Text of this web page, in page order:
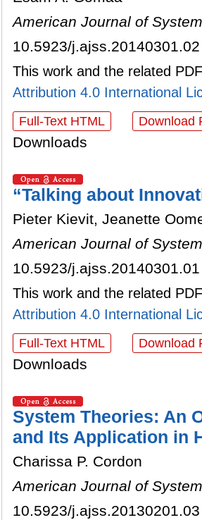
American Journal of
10.5923/j.ajss.20140301.02
This work and the related
Attribution 4.0 International
Full-Text HTML Download
Downloads
“Talking about
Pieter Kievit, Jeanette
American Journal of
10.5923/j.ajss.20140301.01
This work and the related
Attribution 4.0 International
Full-Text HTML Download
Downloads
System Theories: An
and Its Application in
Charissa P. Cordon
American Journal of
10.5923/j.ajss.20130201.03